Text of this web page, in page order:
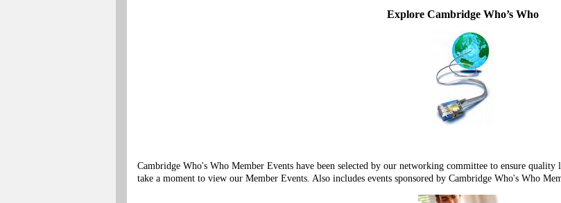
Explore Cambridge Who’s Who
Cambridge Who's Who Member Events have been selected by our networking committee to ensure
take a moment to view our Member Events. Also includes events sponsored by Cambridge Who's Who